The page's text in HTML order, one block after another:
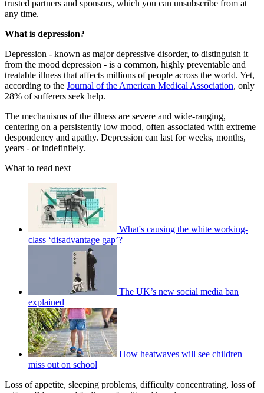
trusted partners and sponsors, which you can unsubscribe from at
any time.
What is depression?
Depression - known as major depressive disorder, to distinguish it
from the mood depression - is a common, highly preventable and
treatable illness that affects millions of people across the world. Yet,
according to the Journal of the American Medical Association, only
28% of sufferers seek help.
The mechanisms of the illness are severe and wide-ranging,
centering on a persistently low mood, often associated with extreme
despondency and apathy. Depression can last for weeks, months,
years - or indefinitely.
What to read next
What's causing the white working-
class ‘disadvantage gap’?
The UK’s new social media ban
explained
How heatwaves will see children
miss out on school
Loss of appetite, sleeping problems, difficulty concentrating, loss of